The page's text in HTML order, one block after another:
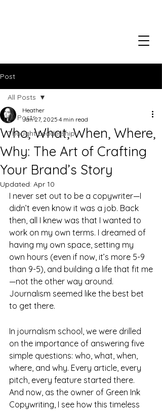
Post
All Posts
Thought Leadership
All Posts
Who, What, When, Where,
Why: The Art of Crafting
Your Brand’s Story
Heather
Jan 27, 2025 4 min read
Updated: Apr 10
I never set out to be a copywriter—I
didn’t even know it was a job. Back
then, all I knew was that I wanted to
work on my own terms. I dreamed of
having my own space, setting my
own hours (even if now, it’s more 5-9
than 9-5), and building a life that fit me
—not the other way around.
Journalism seemed like the best bet
to get there.
In journalism school, we were drilled
on the importance of answering five
simple questions: who, what, when,
where, and why. Every article, every
pitch, every feature started there.
And now, as the owner of Green Ink
Copywriting, I see how this timeless